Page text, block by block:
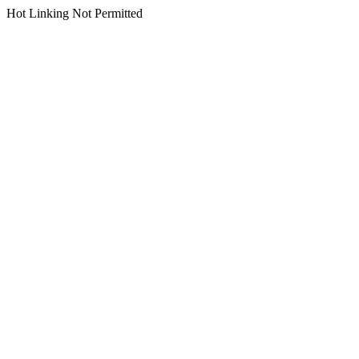
Hot Linking Not Permitted